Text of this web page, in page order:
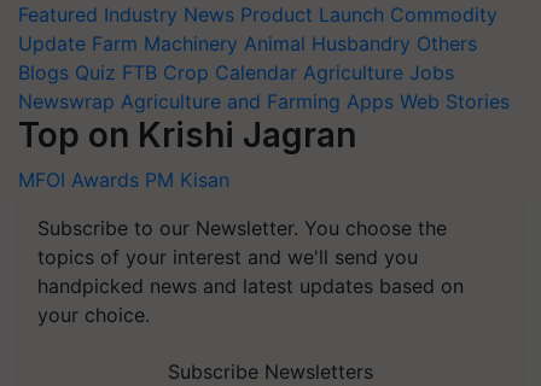
Featured Industry News Product Launch Commodity
Update Farm Machinery Animal Husbandry Others
Blogs Quiz FTB Crop Calendar Agriculture Jobs
Newswrap Agriculture and Farming Apps Web Stories
Top on Krishi Jagran
MFOI Awards PM Kisan
Subscribe to our Newsletter. You choose the
topics of your interest and we'll send you
handpicked news and latest updates based on
your choice.
Subscribe Newsletters